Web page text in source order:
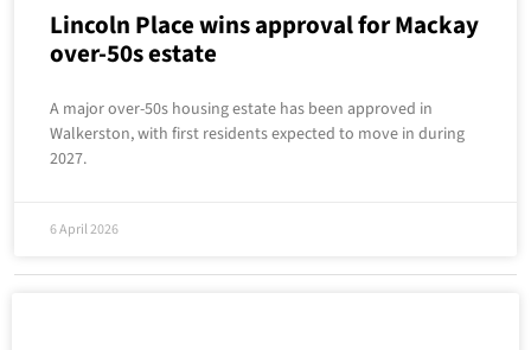
Lincoln Place wins approval for Mackay
over-50s estate
A major over-50s housing estate has been approved in
Walkerston, with first residents expected to move in during
2027.
6 April 2026